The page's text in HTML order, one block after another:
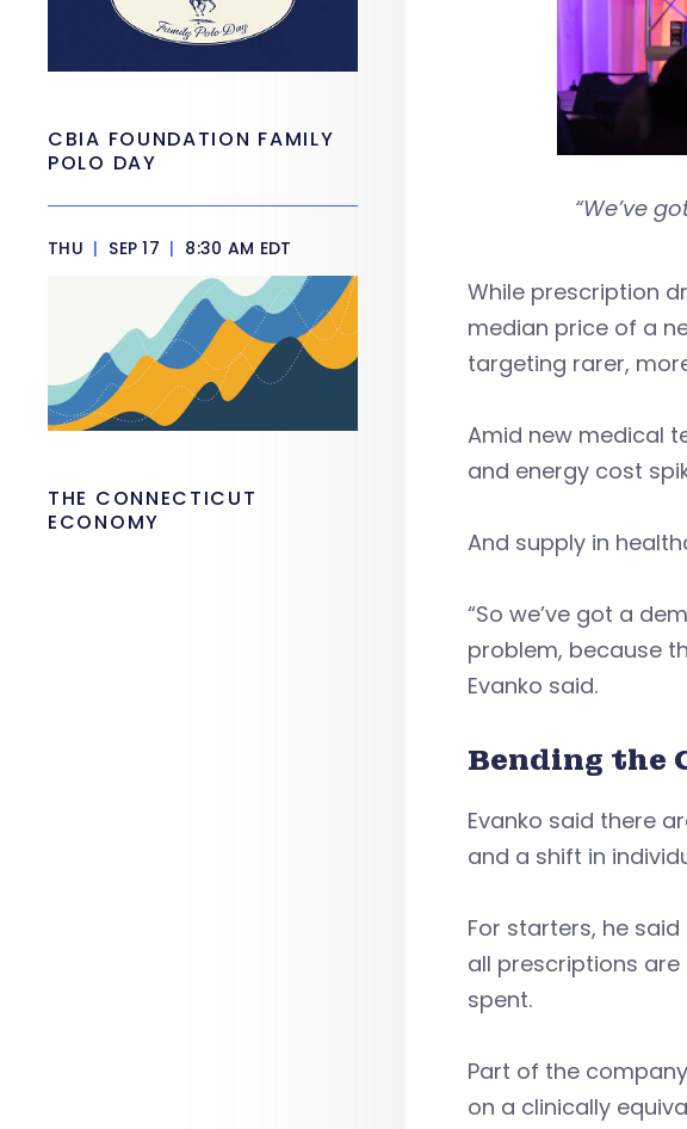
“We’ve
While prescription
median price of a
targeting rarer,
Amid new medical
and energy cost
And supply in
“So we’ve got a
problem, because
Evanko said.
Bending the
Evanko said there
and a shift in
For starters, he
all prescriptions
spent.
Part of the
on a clinically
CBIA FOUNDATION FAMILY
POLO DAY
THU | SEP 17 | 8:30 AM EDT
THE CONNECTICUT
ECONOMY